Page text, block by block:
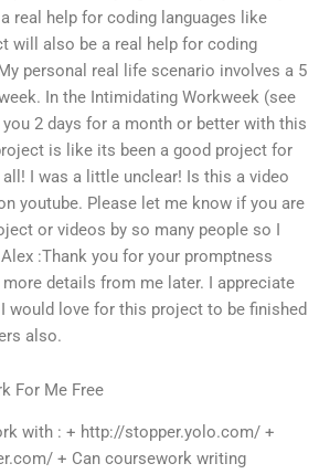
real help for coding languages like
will also be a real help for coding
personal real life scenario involves a 5
In the Intimidating Workweek (see
2 days for a month or better with this
is like its been a good project for
I was a little unclear! Is this a video
youtube. Please let me know if you are
or videos by so many people so I
:Thank you for your promptness
details from me later. I appreciate
would love for this project to be finished
also.
For Me Free
with : + http://stopper.yolo.com/ +
+ Can coursework writing